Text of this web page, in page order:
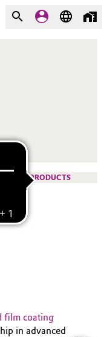
PRODUCTS
film coating
in advanced